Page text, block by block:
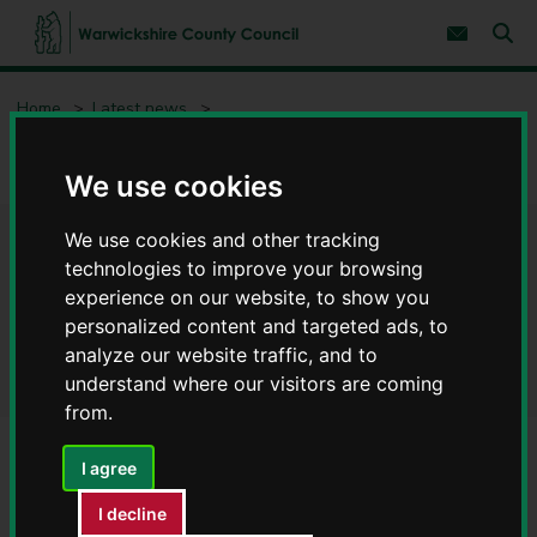
We use cookies
We use cookies and other tracking
technologies to improve your browsing
experience on our website, to show you
personalized content and targeted ads, to
analyze our website traffic, and to
understand where our visitors are coming
from.
I agree
I decline
k
p
o
t
n
t
k
p
o
i
a
t
i
o
W
rHome
Latest news
John’s House
Warwickshire Registration
Service warmly welcomes you
to St John’s House